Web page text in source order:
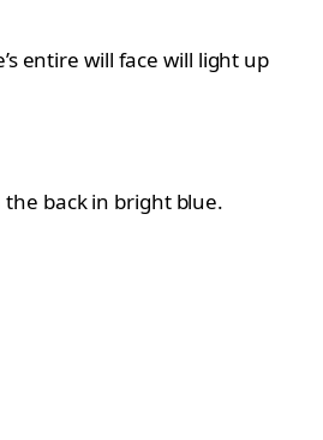
entire will face will light up
back in bright blue.